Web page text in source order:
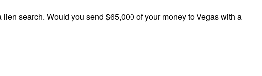
search. Would you send $65,000 of your money to Vegas with a